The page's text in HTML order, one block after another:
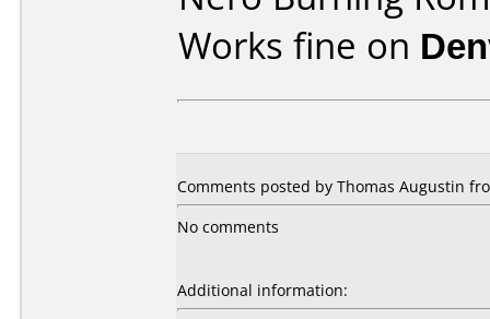
Works fine on
Comments posted by Thomas Augustin
No comments
Additional information: